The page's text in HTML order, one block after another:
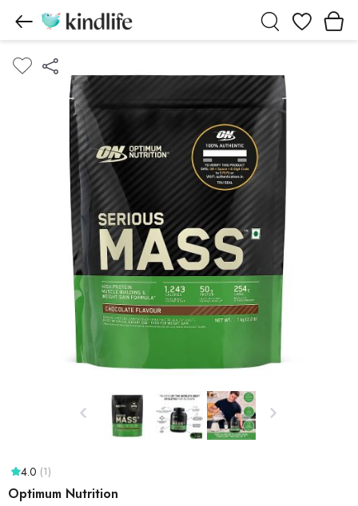
Wishlist
4.0 (1)
Optimum Nutrition